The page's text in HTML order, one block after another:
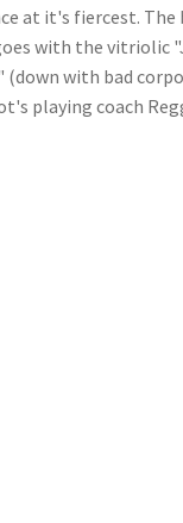
at it's fiercest.
with the vitriolic
with bad
playing coach